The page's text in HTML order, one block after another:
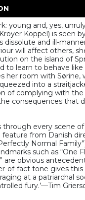
young and, yes,
Koppel) is seen
dissolute and ill-
will affect others,
on the island of
to learn to behave
her room with Sørine,
into a
of complying with
consequences that
through every scene of
feature from Danish
Normal
such as “One
are obvious
of-fact tone gives
at a patriarchal
fury.’—Tim